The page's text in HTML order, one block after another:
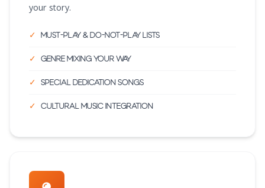
your story.
Must-play & do-not-play lists
Genre mixing your way
Special dedication songs
Cultural music integration